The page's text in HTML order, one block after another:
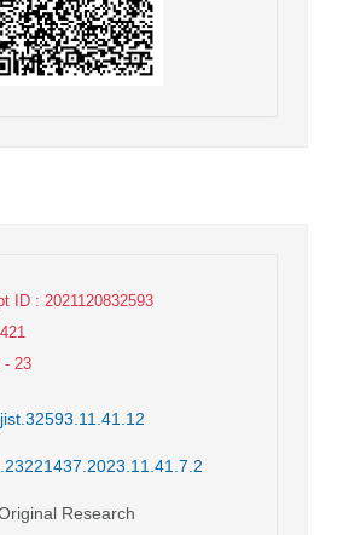
ID : 2021120832593
- 23
Research